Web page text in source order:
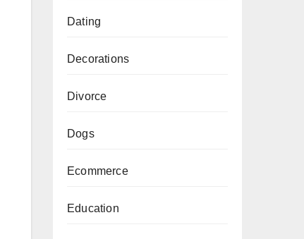
Dating
Decorations
Divorce
Dogs
Ecommerce
Education